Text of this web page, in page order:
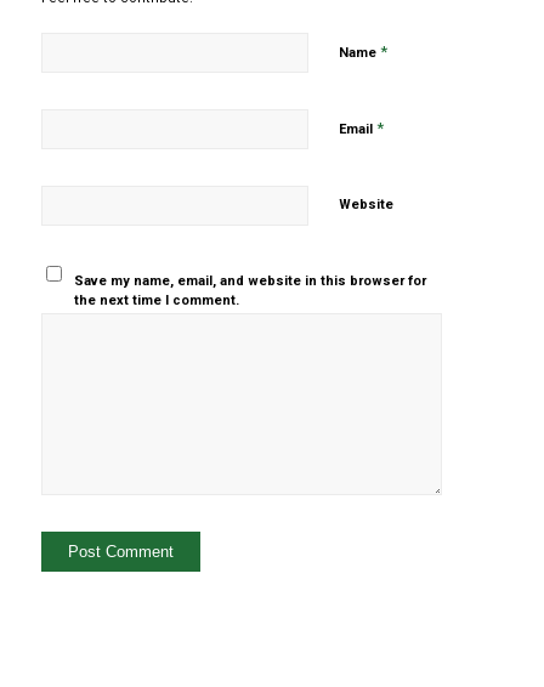
Name *
Email *
Website
Save my name, email, and website in this browser for
the next time I comment.